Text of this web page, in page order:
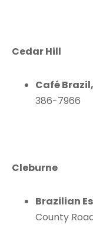
Cedar Hill
Café Brazil,
386-7966
Cleburne
Brazilian
County